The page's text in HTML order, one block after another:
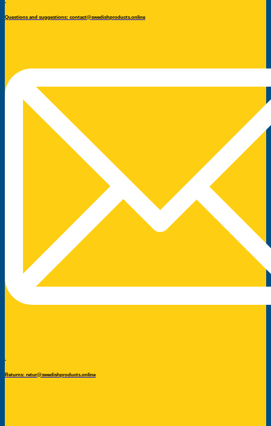
Questions and suggestions: contact@swedishproducts.online
Returns: retur@swedishproducts.online